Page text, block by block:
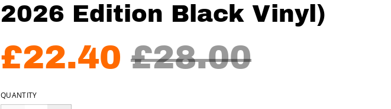
2026 Edition Black Vinyl)
£22.40 £28.00
QUANTITY